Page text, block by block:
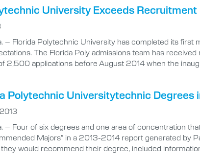
University Exceeds
– Florida Polytechnic University has completed its
The Florida Poly admissions team has
2,500 applications before August 2014 when the
Polytechnic Universitytechnic
– Four of six degrees and one area of concentration
Majors” in a 2013-2014 report generated by
would recommend their degree, included